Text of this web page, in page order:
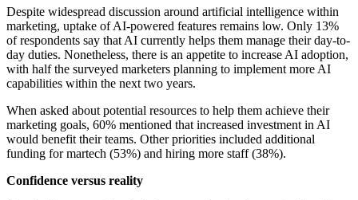
Despite widespread discussion around artificial intelligence within
marketing, uptake of AI-powered features remains low. Only 13%
of respondents say that AI currently helps them manage their day-to-
day duties. Nonetheless, there is an appetite to increase AI adoption,
with half the surveyed marketers planning to implement more AI
capabilities within the next two years.
When asked about potential resources to help them achieve their
marketing goals, 60% mentioned that increased investment in AI
would benefit their teams. Other priorities included additional
funding for martech (53%) and hiring more staff (38%).
Confidence versus reality